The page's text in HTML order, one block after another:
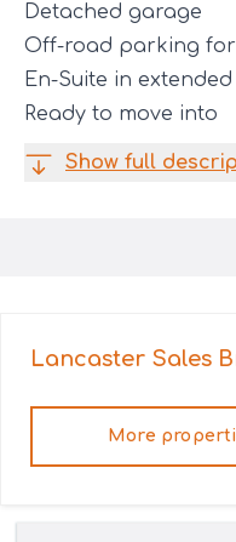
Detached garage
Off-road parking for
En-Suite in
Ready to move into
Show full
Lancaster Sales
More